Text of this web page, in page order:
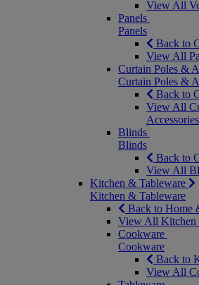
View All
Panels
Panels
Back to
View All
Curtain Poles &
Curtain Poles &
Back to
View All
Accessories
Blinds
Blinds
Back to
View All
Kitchen & Tableware
Kitchen & Tableware
Back to Home
View All Kitchen
Cookware
Cookware
Back to
View All